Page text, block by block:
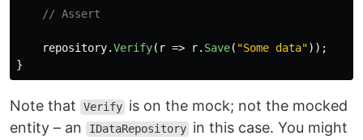
// Assert
repository.Verify( r => r. Save( "Some data"));
}
Note that Verify is on the mock; not the mocked
entity – an
IDataRepository in this case. You might